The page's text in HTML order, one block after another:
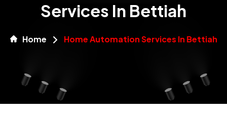
Services In Bettiah
Home Home Automation Services In Bettiah